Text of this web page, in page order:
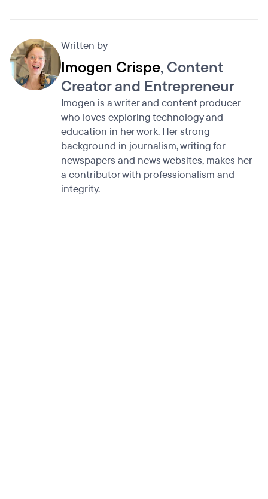
Written by
Imogen Crispe, Content
Creator and Entrepreneur
Imogen is a writer and content producer
who loves exploring technology and
education in her work. Her strong
background in journalism, writing for
newspapers and news websites, makes her
a contributor with professionalism and
integrity.